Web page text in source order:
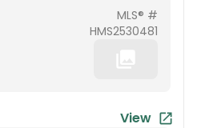
MLS® #
HMS2530481
View